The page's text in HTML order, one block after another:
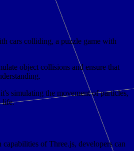
cars colliding, a puzzle game with
object collisions and ensure that
simulating the movement of particles,
life.
of Three.js, developers can